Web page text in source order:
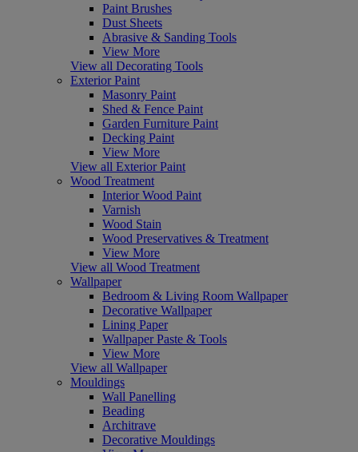
Paint Brushes
Dust Sheets
Abrasive & Sanding Tools
View More
View all Decorating Tools
Exterior Paint
Masonry Paint
Shed & Fence Paint
Garden Furniture Paint
Decking Paint
View More
View all Exterior Paint
Wood Treatment
Interior Wood Paint
Varnish
Wood Stain
Wood Preservatives & Treatment
View More
View all Wood Treatment
Wallpaper
Bedroom & Living Room Wallpaper
Decorative Wallpaper
Lining Paper
Wallpaper Paste & Tools
View More
View all Wallpaper
Mouldings
Wall Panelling
Beading
Architrave
Decorative Mouldings